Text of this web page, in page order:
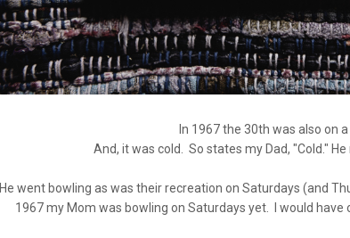
In 1967 the 30th was also on
And, it was cold. So states my Dad, "Cold."
He went bowling as was their recreation on Saturdays (and
1967 my Mom was bowling on Saturdays yet. I would have